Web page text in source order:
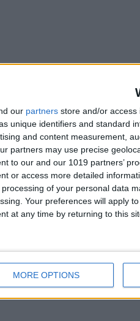
our partners store and/or access
unique identifiers and standard
and content measurement,
partners may use precise
to our and our 1019 partners’
or access more detailed
of your personal data
Your preferences will apply
at any time by returning to this
MORE OPTIONS